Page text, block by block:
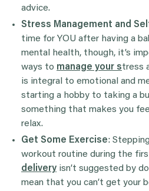
advice.
Stress Management and
time for YOU after having a
mental health, though, it’s
ways to manage your stress
is integral to emotional and
starting a hobby to taking a
something that makes you
relax.
Get Some Exercise:
workout routine during the
delivery isn’t suggested by
mean that you can’t get your